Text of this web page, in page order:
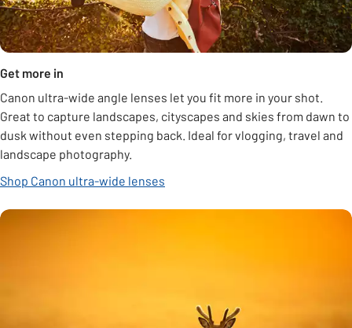
Get more in
Canon ultra-wide angle lenses let you fit more in your shot.
Great to capture landscapes, cityscapes and skies from dawn to
dusk without even stepping back. Ideal for vlogging, travel and
landscape photography.
Shop Canon ultra-wide lenses